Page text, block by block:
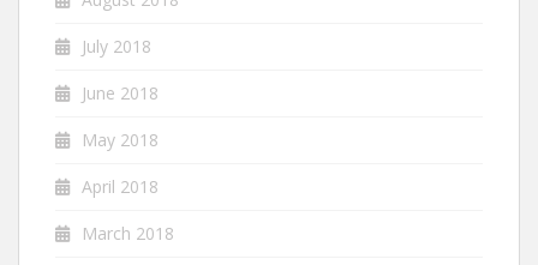
July 2018
June 2018
May 2018
April 2018
March 2018